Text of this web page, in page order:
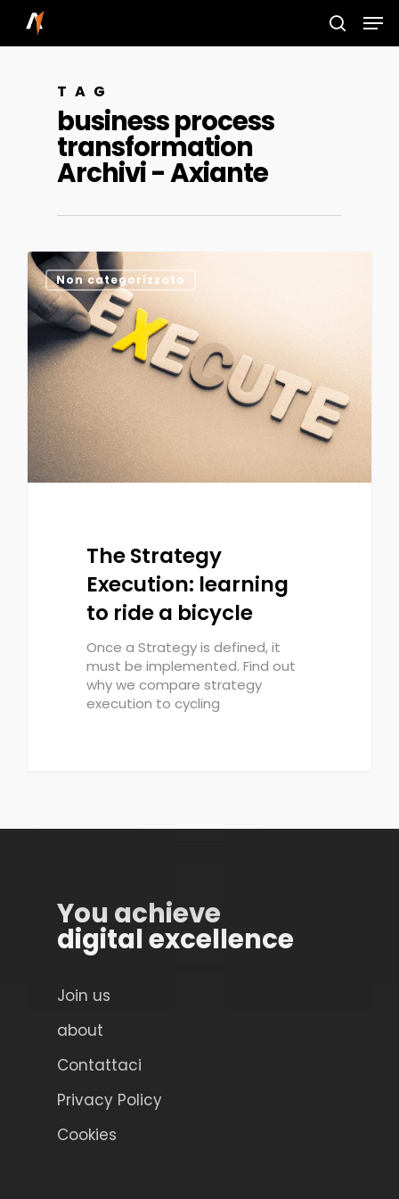
contentTAG
business process
transformation
Archivi - Axiante
Non categorizzato
The Strategy
Execution: learning
to ride a bicycle
Once a Strategy is defined, it
must be implemented. Find out
why we compare strategy
execution to cycling
0
You achieve
digital excellence
Join us
about
Contattaci
Privacy Policy
Cookies